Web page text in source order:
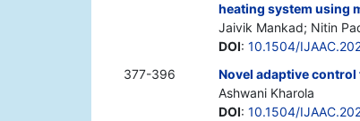
heating system using
Jaivik Mankad; Nitin
DOI: 10.1504/
377-396
Novel adaptive
Ashwani Kharola
DOI: 10.1504/